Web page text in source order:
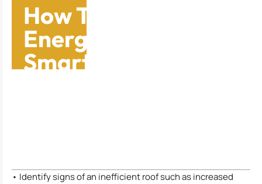
How To Cut Your
Energy Bills With
Smart Roofing
• Identify signs of an inefficient roof such as increased